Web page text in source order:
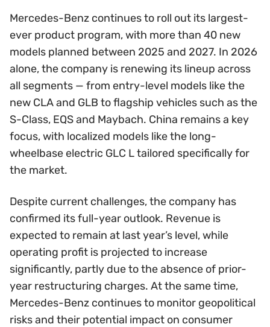
Mercedes-Benz continues to roll out its largest-
ever product program, with more than 40 new
models planned between 2025 and 2027. In 2026
alone, the company is renewing its lineup across
all segments — from entry-level models like the
new CLA and GLB to flagship vehicles such as the
S-Class, EQS and Maybach. China remains a key
focus, with localized models like the long-
wheelbase electric GLC L tailored specifically for
the market.
Despite current challenges, the company has
confirmed its full-year outlook. Revenue is
expected to remain at last year’s level, while
operating profit is projected to increase
significantly, partly due to the absence of prior-
year restructuring charges. At the same time,
Mercedes-Benz continues to monitor geopolitical
risks and their potential impact on consumer